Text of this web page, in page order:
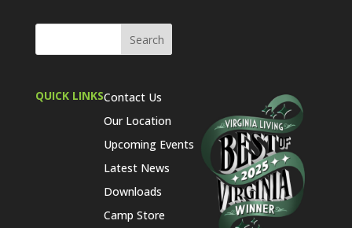
QUICK LINKSContact Us
Our Location
Upcoming Events
Latest News
Downloads
Camp Store